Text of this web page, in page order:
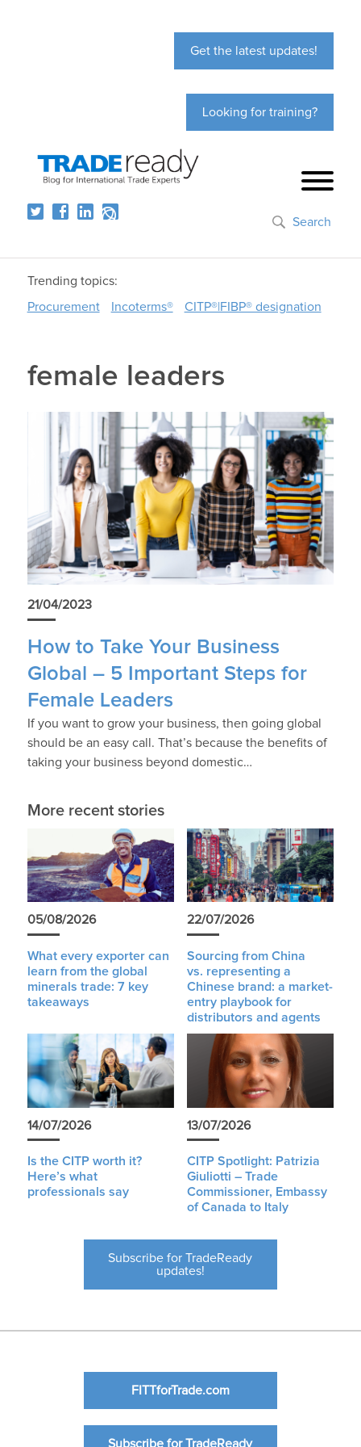
Get the latest updates!
Looking for training?
Search
Trending topics:
Procurement
Incoterms® CITP®|FIBP® designation
female leaders
21/04/2023
How to Take Your Business
Global – 5 Important Steps for
Female Leaders
If you want to grow your business, then going global
should be an easy call. That’s because the benefits of
taking your business beyond domestic…
More recent stories
05/08/2026
What every exporter can
learn from the global
minerals trade: 7 key
takeaways
22/07/2026
Sourcing from China
vs. representing a
Chinese brand: a market-
entry playbook for
distributors and agents
14/07/2026
Is the CITP worth it?
Here’s what
professionals say
13/07/2026
CITP Spotlight: Patrizia
Giuliotti – Trade
Commissioner, Embassy
of Canada to Italy
Subscribe for TradeReady
updates!
FITTforTrade.com
Subscribe for TradeReady